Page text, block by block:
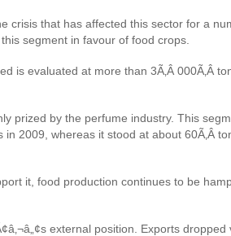
that has affected this sector for a
segment in favour of food crops.
evaluated at more than 3Ã‚Â 000Ã‚Â
prized by the perfume industry. This
2009, whereas it stood at about 60Ã‚Â
it, food production continues to be
external position. Exports